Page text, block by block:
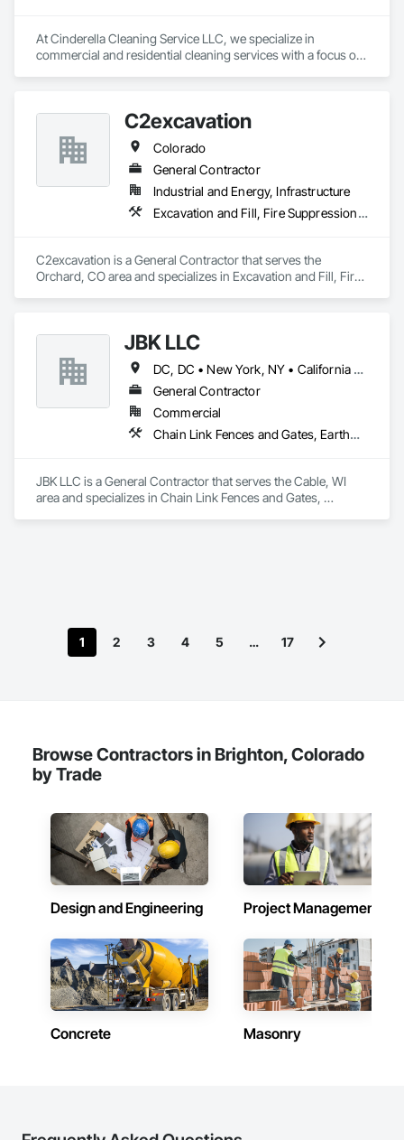
At Cinderella Cleaning Service LLC, we specialize in
commercial and residential cleaning services with a focus on
your projects are completed safely and professionally. Our
OSHA-certified team is trained to handle heavy-duty cleaning
tasks while maintaining strict safety standards on-site. Our
services include final site cleaning, move-in/move-out
cleaning, debris removal, floor polishing, progress cleaning,
and window detailing. We understand the demanding
schedules of construction projects and offer flexible cleaning
C2excavation
Colorado
General Contractor
Industrial and Energy, Infrastructure
Excavation and Fill, Fire Suppression Systems Insulation, Grading, Site Clearing, Stone Retaining Walls
C2excavation is a General Contractor that serves the
Orchard, CO area and specializes in Excavation and Fill, Fire
JBK LLC
DC, DC • New York, NY • California • Colorado • Connecticut • Illinois • Iowa • Maine • Maryland • Massachusetts • Michigan • Minnesota • New Mexico • North Carolina • North Dakota • Rhode Island • South Carolina • South Dakota • Vermont • West Virginia • Wisconsin
General Contractor
Commercial
Chain Link Fences and Gates, Earthwork, Erosion and Sedimentation Controls, Landscaping, Site Clearing
JBK LLC is a General Contractor that serves the Cable, WI
area and specializes in Chain Link Fences and Gates,
1 2 3 4 5 … 17
Browse Contractors in Brighton, Colorado
by Trade
Design and Engineering Project Management
Concrete Masonry